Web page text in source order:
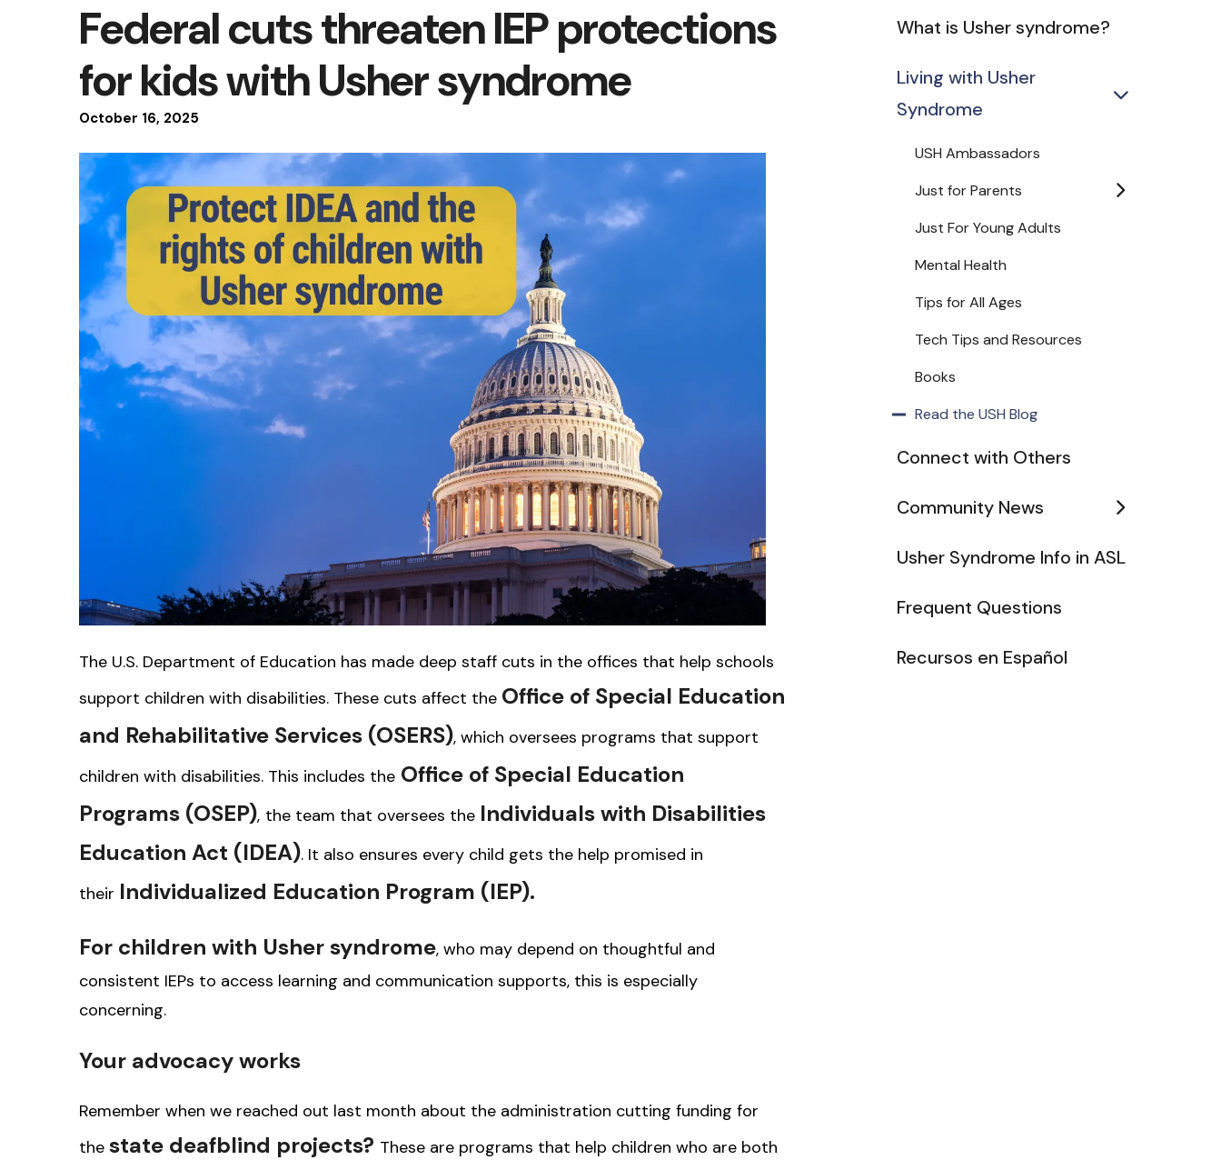
October 16, 2025
Federal cuts threaten IEP protections
for kids with Usher syndrome
The U.S. Department of Education has made deep staff cuts in the offices that help schools
support children with disabilities. These cuts affect the Office of Special Education
and Rehabilitative Services (OSERS), which oversees programs that support
children with disabilities. This includes the Office of Special Education
Programs (OSEP), the team that oversees the Individuals with Disabilities
Education Act (IDEA). It also ensures every child gets the help promised in
their Individualized Education Program (IEP).
For children with Usher syndrome, who may depend on thoughtful and
consistent IEPs to access learning and communication supports, this is especially
concerning.
Your advocacy works
Remember when we reached out last month about the administration cutting funding for
the state deafblind projects? These are programs that help children who are both
What is Usher syndrome?
Living with Usher
Syndrome
USH Ambassadors
Just for Parents
Just For Young Adults
Mental Health
Tips for All Ages
Tech Tips and Resources
Books
Read the USH Blog
Connect with Others
Community News
Usher Syndrome Info in ASL
Frequent Questions
Recursos en Español